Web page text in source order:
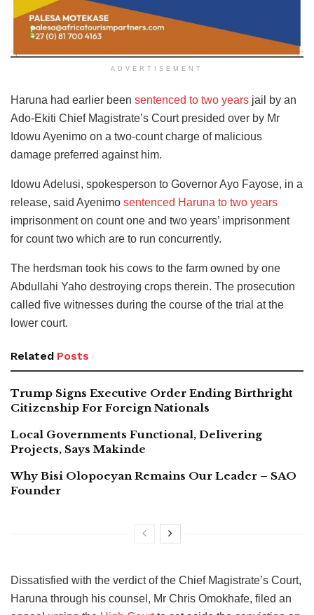
ADVERTISEMENT
Haruna had earlier been sentenced to two years jail by an
Ado-Ekiti Chief Magistrate’s Court presided over by Mr
Idowu Ayenimo on a two-count charge of malicious
damage preferred against him.
Idowu Adelusi, spokesperson to Governor Ayo Fayose, in a
release, said Ayenimo sentenced Haruna to two years
imprisonment on count one and two years’ imprisonment
for count two which are to run concurrently.
The herdsman took his cows to the farm owned by one
Abdullahi Yaho destroying crops therein. The prosecution
called five witnesses during the course of the trial at the
lower court.
Related Posts
Trump Signs Executive Order Ending Birthright
Citizenship For Foreign Nationals
Local Governments Functional, Delivering
Projects, Says Makinde
Why Bisi Olopoeyan Remains Our Leader – SAO
Founder
Dissatisfied with the verdict of the Chief Magistrate’s Court,
Haruna through his counsel, Mr Chris Omokhafe, filed an